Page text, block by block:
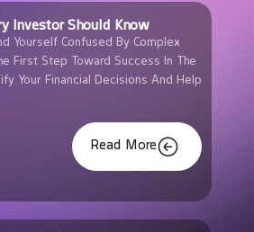
Investor Should Know
Yourself Confused By Complex
First Step Toward Success In The
Your Financial Decisions And Help
Read More